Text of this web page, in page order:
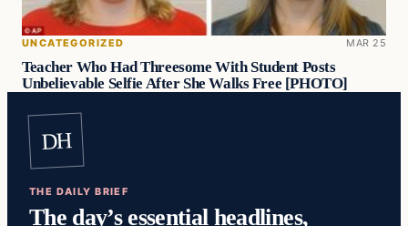
UNCATEGORIZED MAR 25
Teacher Who Had Threesome With Student Posts
Unbelievable Selfie After She Walks Free [PHOTO]
DH
THE DAILY BRIEF
The day’s essential headlines,